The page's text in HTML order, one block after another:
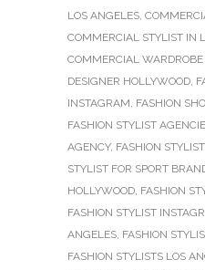
LOS ANGELES,
COMMERCIAL STYLIST IN
COMMERCIAL WARDROBE
DESIGNER HOLLYWOOD,
INSTAGRAM, FASHION
FASHION STYLIST
AGENCY, FASHION
STYLIST FOR SPORT
HOLLYWOOD, FASHION
FASHION STYLIST
ANGELES, FASHION
FASHION STYLISTS LOS